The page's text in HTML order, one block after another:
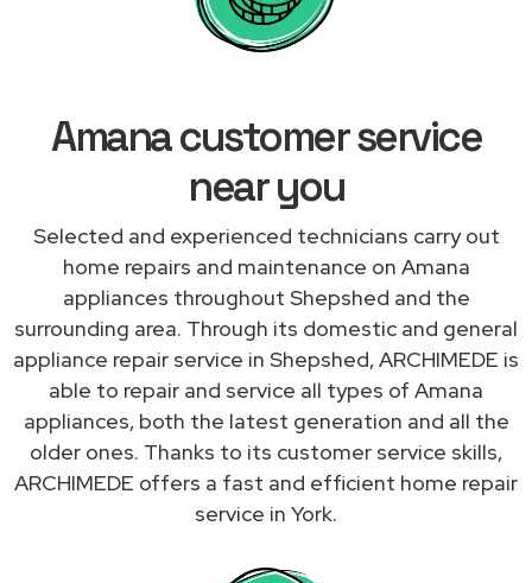
Amana customer service
near you
Selected and experienced technicians carry out
home repairs and maintenance on Amana
appliances throughout Shepshed and the
surrounding area. Through its domestic and general
appliance repair service in Shepshed, ARCHIMEDE is
able to repair and service all types of Amana
appliances, both the latest generation and all the
older ones. Thanks to its customer service skills,
ARCHIMEDE offers a fast and efficient home repair
service in York.